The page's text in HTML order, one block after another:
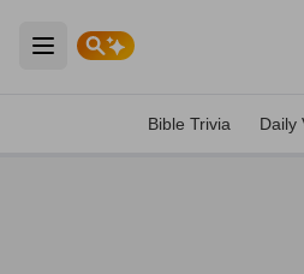
Open main menu
Bible Trivia Daily